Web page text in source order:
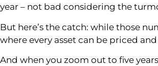
year – not bad considering the
But here’s the catch: while those
where every asset can be priced
And when you zoom out to five